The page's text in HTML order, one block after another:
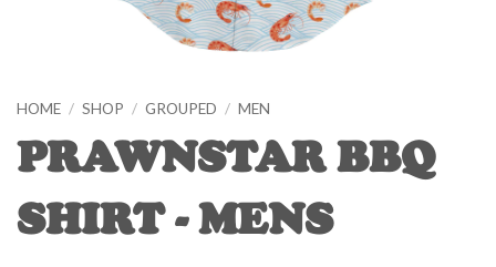
HOME / SHOP / GROUPED / MEN
PRAWNSTAR BBQ
SHIRT - MENS